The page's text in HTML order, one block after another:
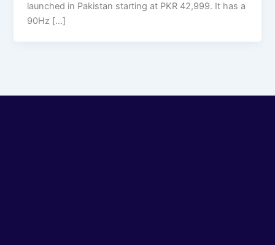
launched in Pakistan starting at PKR 42,999. It has a
90Hz […]